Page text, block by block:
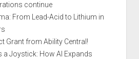
continue
From Lead-Acid to Lithium in
Grant from Ability Central!
a Joystick: How AI Expands